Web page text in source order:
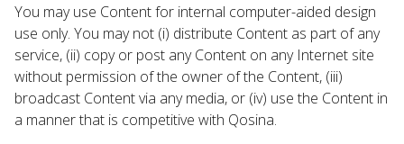
You may use Content for internal computer-aided design
use only. You may not (i) distribute Content as part of any
service, (ii) copy or post any Content on any Internet site
without permission of the owner of the Content, (iii)
broadcast Content via any media, or (iv) use the Content in
a manner that is competitive with Qosina.